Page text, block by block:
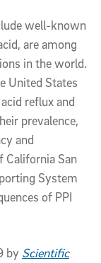
well-known
are among
in the world.
United States
reflux and
prevalence,
and
California San
System
of PPI
by Scientific